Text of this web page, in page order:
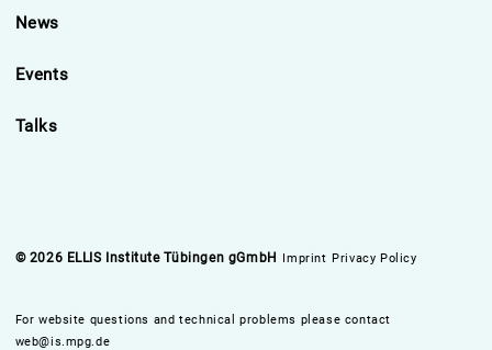
News
Events
Talks
© 2026 ELLIS Institute Tübingen gGmbH Imprint Privacy Policy
For website questions and technical problems please contact
web@is.mpg.de